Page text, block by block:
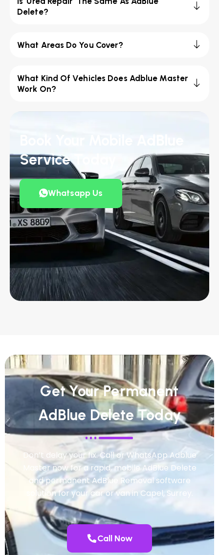
Delete?
What Areas Do You Cover?
What Kind Of Vehicles Does Adblue Master
Work On?
Service Today
Whatsapp Us
Get Your Permanent
AdBlue Delete Today
Don’t delay your fix. Call or WhatsApp Adblue
Master now for a rapid, mobile AdBlue Delete
and permanent AdBlue Removal software
solution for your car or van in Capel, Surrey.
Call Now